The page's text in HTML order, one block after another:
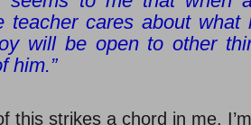
teacher cares about what
will be open to other
him.”
this strikes a chord in me.